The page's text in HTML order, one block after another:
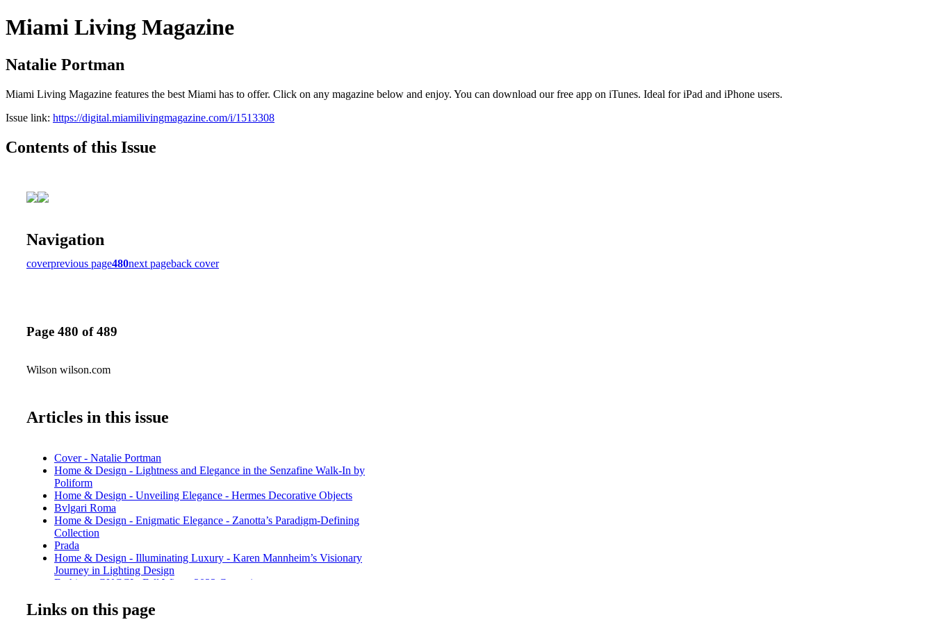
Miami Living Magazine
Natalie Portman
Miami Living Magazine features the best Miami has to offer. Click on any magazine below and enjoy. You can download our free app on iTunes. Ideal for iPad and iPhone users.
Issue link: https://digital.miamilivingmagazine.com/i/1513308
Contents of this Issue
Navigation
coverprevious page480next pageback cover
Page 480 of 489
Wilson wilson.com
Articles in this issue
Cover - Natalie Portman
Home & Design - Lightness and Elegance in the Senzafine Walk-In by
Poliform
Home & Design - Unveiling Elegance - Hermes Decorative Objects
Bvlgari Roma
Home & Design - Enigmatic Elegance - Zanotta’s Paradigm-Defining
Collection
Prada
Home & Design - Illuminating Luxury - Karen Mannheim’s Visionary
Journey in Lighting Design
Fashion - GUCCI - Fall Winter 2023 Campaign
Fashion - Gift Giving - GUCCI 2023 Gift Guide
Links on this page